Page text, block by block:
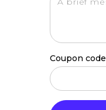
Coupon code